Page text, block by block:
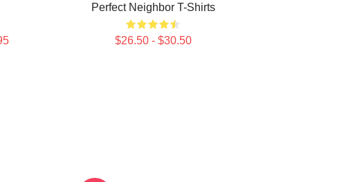
Perfect Neighbor T-Shirts
$26.50 - $30.50